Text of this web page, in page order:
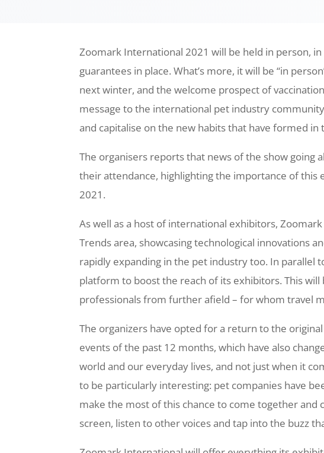
Zoomark International 2021 will be held in person,
guarantees in place. What’s more, it will be “in
next winter, and the welcome prospect of
message to the international pet industry
and capitalise on the new habits that have formed
The organisers reports that news of the show going
their attendance, highlighting the importance of
2021.
As well as a host of international exhibitors,
Trends area, showcasing technological innovations
rapidly expanding in the pet industry too. In parallel
platform to boost the reach of its exhibitors. This
professionals from further afield – for whom travel
The organizers have opted for a return to the
events of the past 12 months, which have also
world and our everyday lives, and not just when it
to be particularly interesting: pet companies have
make the most of this chance to come together
screen, listen to other voices and tap into the buzz